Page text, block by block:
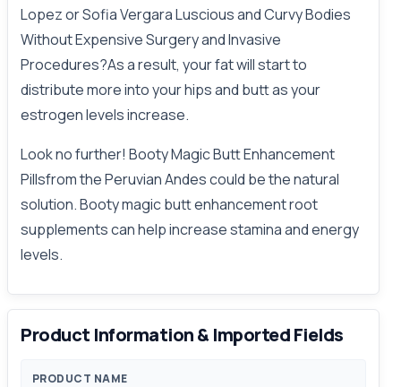
Lopez or Sofia Vergara Luscious and Curvy Bodies
Without Expensive Surgery and Invasive
Procedures?As a result, your fat will start to
distribute more into your hips and butt as your
estrogen levels increase.
Look no further! Booty Magic Butt Enhancement
Pillsfrom the Peruvian Andes could be the natural
solution. Booty magic butt enhancement root
supplements can help increase stamina and energy
levels.
Product Information & Imported Fields
PRODUCT NAME